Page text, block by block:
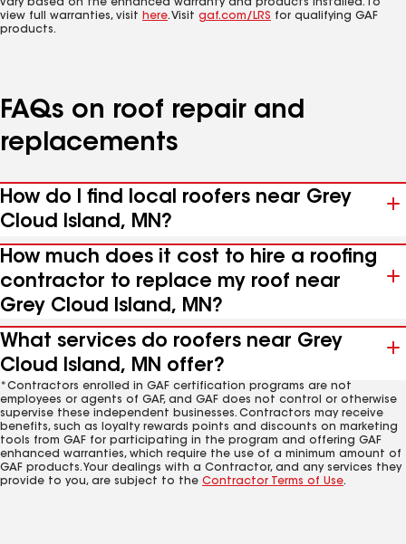
vary based on the enhanced warranty and products installed. To
view full warranties, visit here. Visit gaf.com/LRS for qualifying GAF
products.
FAQs on roof repair and
replacements
How do I find local roofers near Grey
Cloud Island, MN?
How much does it cost to hire a roofing
contractor to replace my roof near
Grey Cloud Island, MN?
What services do roofers near Grey
Cloud Island, MN offer?
*Contractors enrolled in GAF certification programs are not
employees or agents of GAF, and GAF does not control or otherwise
supervise these independent businesses. Contractors may receive
benefits, such as loyalty rewards points and discounts on marketing
tools from GAF for participating in the program and offering GAF
enhanced warranties, which require the use of a minimum amount of
GAF products. Your dealings with a Contractor, and any services they
provide to you, are subject to the Contractor Terms of Use.